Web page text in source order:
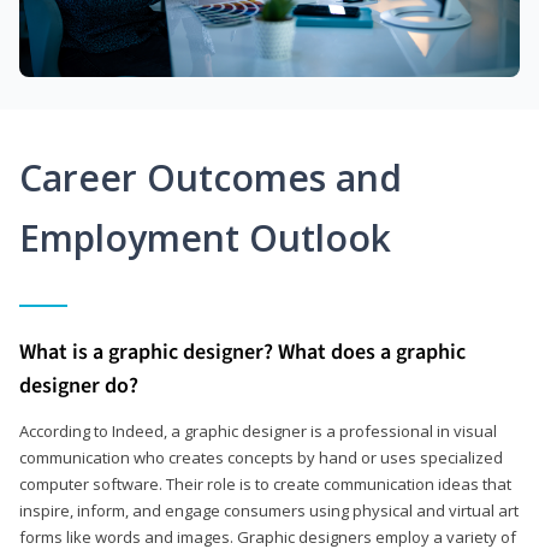
Career Outcomes and
Employment Outlook
What is a graphic designer? What does a graphic
designer do?
According to Indeed, a graphic designer is a professional in visual
communication who creates concepts by hand or uses specialized
computer software. Their role is to create communication ideas that
inspire, inform, and engage consumers using physical and virtual art
forms like words and images. Graphic designers employ a variety of